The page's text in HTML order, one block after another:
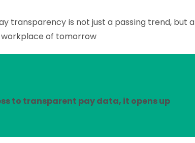
transparency is not just a passing trend, but a
of tomorrow
to transparent pay data, it opens up